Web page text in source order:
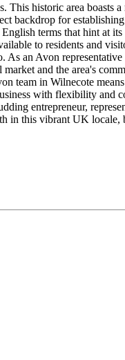
historic area boasts
backdrop for
terms that hint at its
to residents and
As an Avon
and the area's
team in Wilnecote
with flexibility and
entrepreneur,
in this vibrant UK